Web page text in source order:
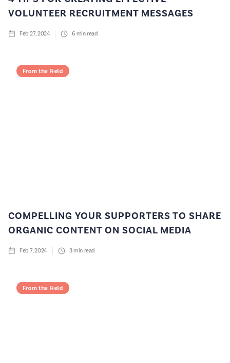
VOLUNTEER RECRUITMENT MESSAGES
Feb 27, 2024 6 min read
From the Field
COMPELLING YOUR SUPPORTERS TO SHARE
ORGANIC CONTENT ON SOCIAL MEDIA
Feb 7, 2024 3min read
From the Field